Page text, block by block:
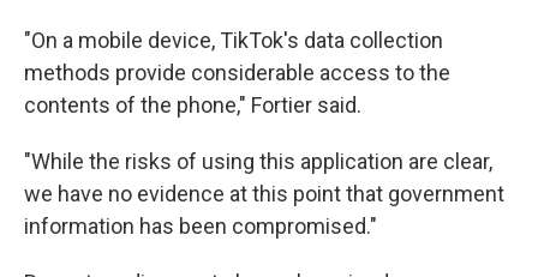
"On a mobile device, TikTok's data collection
methods provide considerable access to the
contents of the phone," Fortier said.
"While the risks of using this application are clear,
we have no evidence at this point that government
information has been compromised."